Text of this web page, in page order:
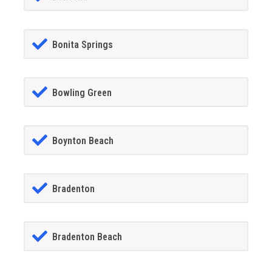
Bonita Springs
Bowling Green
Boynton Beach
Bradenton
Bradenton Beach